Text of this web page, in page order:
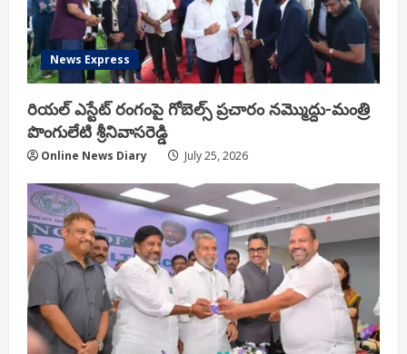
News Express
రియ‌ల్ ఎస్టేట్ రంగంపై గోబెల్స్ ప్ర‌చారం న‌మ్మొద్దు-మంత్రి
పొంగులేటి శ్రీ‌నివాస‌రెడ్డి
Online News Diary July 25, 2026